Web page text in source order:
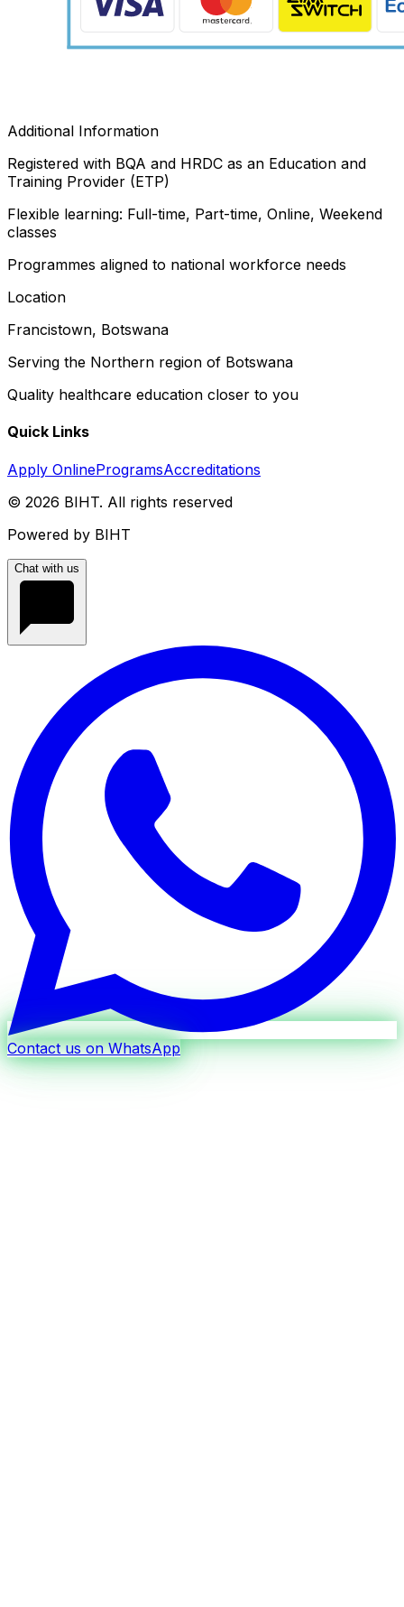
Additional Information
Registered with BQA and HRDC as an Education and
Training Provider (ETP)
Flexible learning: Full-time, Part-time, Online, Weekend
classes
Programmes aligned to national workforce needs
Location
Francistown, Botswana
Serving the Northern region of Botswana
Quality healthcare education closer to you
Quick Links
Apply OnlineProgramsAccreditations
© 2026 BIHT. All rights reserved
Powered by BIHT
Chat with us
Contact us on WhatsApp